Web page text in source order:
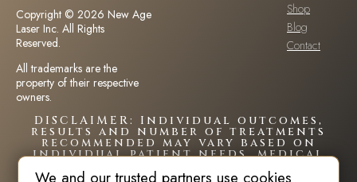
Copyright © 2026 New Age
Laser Inc. All Rights
Reserved.
All trademarks are the
property of their respective
owners.
Shop
Blog
Contact
DISCLAIMER: Individual outcomes,
results and number of treatments
recommended may vary based on
individual patient needs, medical
patient is unique and your results
We and our trusted partners use cookies